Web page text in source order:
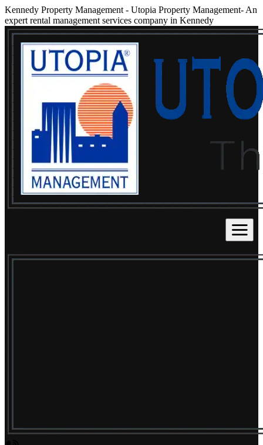
Kennedy Property Management - Utopia Property Management- An
expert rental management services company in Kennedy